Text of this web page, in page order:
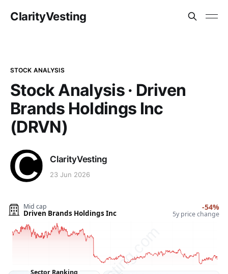
ClarityVesting
STOCK ANALYSIS
Stock Analysis · Driven
Brands Holdings Inc
(DRVN)
ClarityVesting
23 Jun 2026